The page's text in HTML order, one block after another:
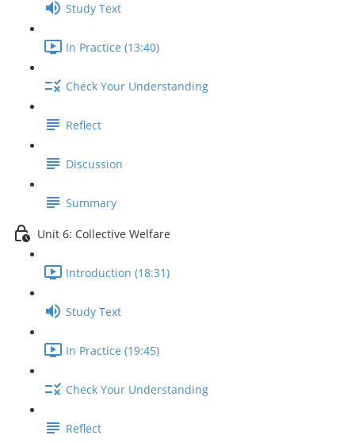
Study Text
In Practice (13:40)
Check Your Understanding
Reflect
Discussion
Summary
Unit 6: Collective Welfare
Introduction (18:31)
Study Text
In Practice (19:45)
Check Your Understanding
Reflect